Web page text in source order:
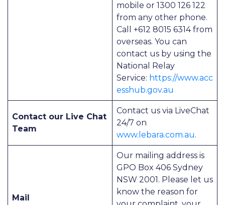
mobile or 1300 126 122
from any other phone.
Call +612 8015 6314 from
overseas. You can
contact us by using the
National Relay
Service: https://www.acc
esshub.gov.au
Contact our Live Chat
Team
Contact us via LiveChat
24/7 on
www.lebara.com.au.
Mail
Our mailing address is
GPO Box 406 Sydney
NSW 2001. Please let us
know the reason for